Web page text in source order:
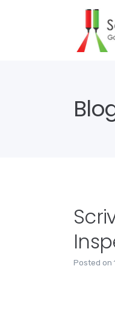
Posted on